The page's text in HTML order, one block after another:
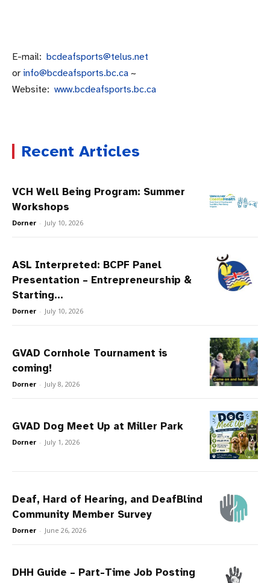
E-mail: bcdeafsports@telus.net
or info@bcdeafsports.bc.ca ~
Website: www.bcdeafsports.bc.ca
Recent Articles
VCH Well Being Program: Summer
Workshops
Dorner - July 10, 2026
ASL Interpreted: BCPF Panel
Presentation – Entrepreneurship &
Starting...
Dorner - July 10, 2026
GVAD Cornhole Tournament is
coming!
Dorner - July 8, 2026
GVAD Dog Meet Up at Miller Park
Dorner - July 1, 2026
Deaf, Hard of Hearing, and DeafBlind
Community Member Survey
Dorner - June 26, 2026
DHH Guide – Part-Time Job Posting